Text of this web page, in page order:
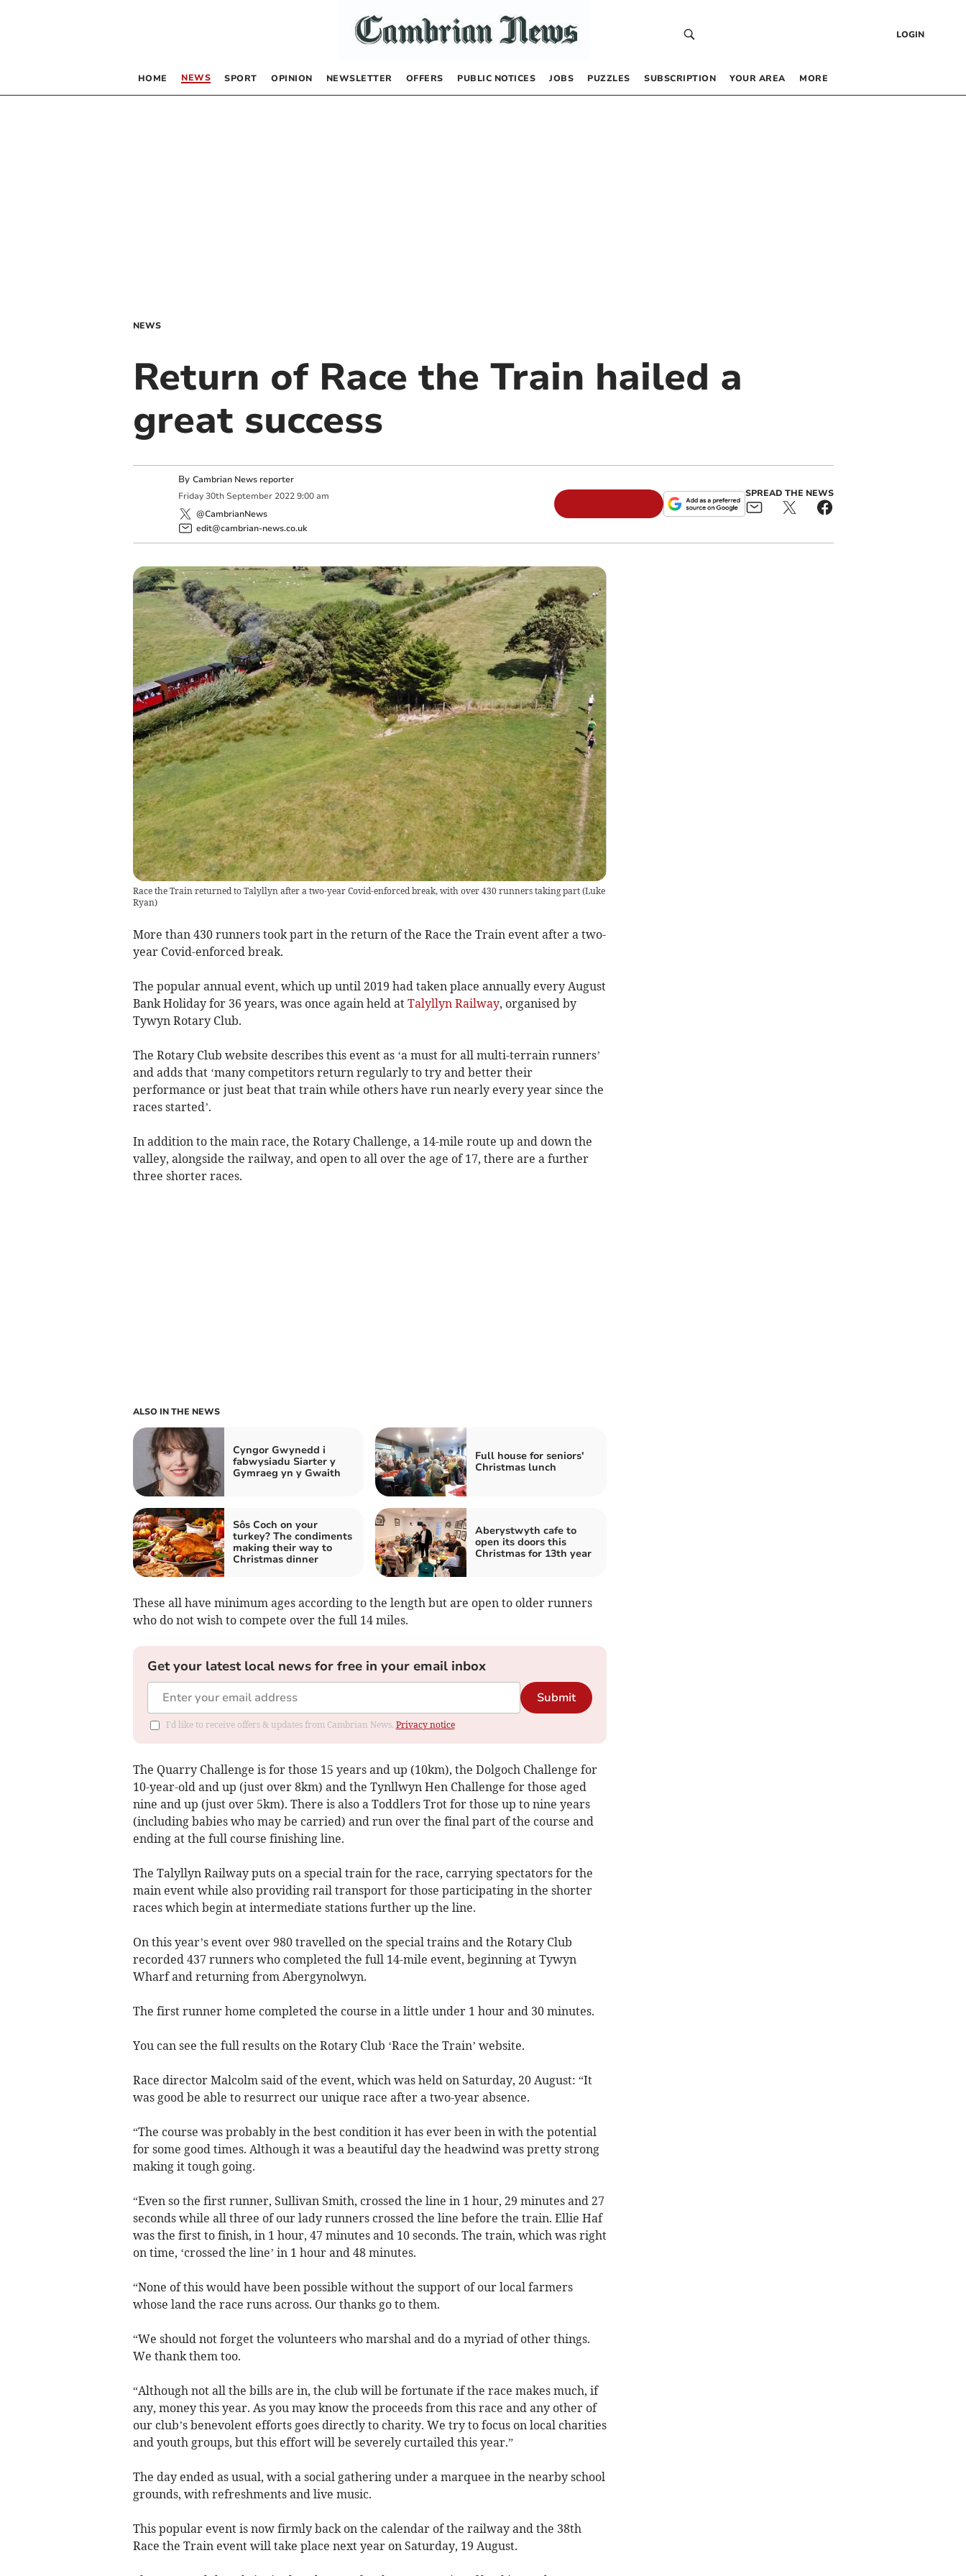
LOGIN
HOME NEWS SPORT OPINION NEWSLETTER OFFERS PUBLIC NOTICES JOBS PUZZLES SUBSCRIPTION YOUR AREA MORE
NEWS
Return of Race the Train hailed a
great success
By Cambrian News reporter
Friday 30th September 2022 9:00 am
@CambrianNews
edit@cambrian-news.co.uk
SPREAD THE NEWS
Race the Train returned to Talyllyn after a two-year Covid-enforced break, with over 430 runners taking part(Luke
Ryan)
More than 430 runners took part in the return of the Race the Train event after a two-
year Covid-enforced break.
The popular annual event, which up until 2019 had taken place annually every August
Bank Holiday for 36 years, was once again held at Talyllyn Railway, organised by
Tywyn Rotary Club.
The Rotary Club website describes this event as ‘a must for all multi-terrain runners’
and adds that ‘many competitors return regularly to try and better their
performance or just beat that train while others have run nearly every year since the
races started’.
In addition to the main race, the Rotary Challenge, a 14-mile route up and down the
valley, alongside the railway, and open to all over the age of 17, there are a further
three shorter races.
ALSO IN THE NEWS
Cyngor Gwynedd i
fabwysiadu Siarter y
Gymraeg yn y Gwaith
Full house for seniors'
Christmas lunch
Sôs Coch on your
turkey? The condiments
making their way to
Christmas dinner
Aberystwyth cafe to
open its doors this
Christmas for 13th year
These all have minimum ages according to the length but are open to older runners
who do not wish to compete over the full 14 miles.
Get your latest local news for free in your email inbox
Submit
I'd like to receive offers & updates from Cambrian News. Privacy notice
The Quarry Challenge is for those 15 years and up (10km), the Dolgoch Challenge for
10-year-old and up (just over 8km) and the Tynllwyn Hen Challenge for those aged
nine and up (just over 5km). There is also a Toddlers Trot for those up to nine years
(including babies who may be carried) and run over the final part of the course and
ending at the full course finishing line.
The Talyllyn Railway puts on a special train for the race, carrying spectators for the
main event while also providing rail transport for those participating in the shorter
races which begin at intermediate stations further up the line.
On this year’s event over 980 travelled on the special trains and the Rotary Club
recorded 437 runners who completed the full 14-mile event, beginning at Tywyn
Wharf and returning from Abergynolwyn.
The first runner home completed the course in a little under 1 hour and 30 minutes.
You can see the full results on the Rotary Club ‘Race the Train’ website.
Race director Malcolm said of the event, which was held on Saturday, 20 August: “It
was good be able to resurrect our unique race after a two-year absence.
“The course was probably in the best condition it has ever been in with the potential
for some good times. Although it was a beautiful day the headwind was pretty strong
making it tough going.
“Even so the first runner, Sullivan Smith, crossed the line in 1 hour, 29 minutes and 27
seconds while all three of our lady runners crossed the line before the train. Ellie Haf
was the first to finish, in 1 hour, 47 minutes and 10 seconds. The train, which was right
on time, ‘crossed the line’ in 1 hour and 48 minutes.
“None of this would have been possible without the support of our local farmers
whose land the race runs across. Our thanks go to them.
“We should not forget the volunteers who marshal and do a myriad of other things.
We thank them too.
“Although not all the bills are in, the club will be fortunate if the race makes much, if
any, money this year. As you may know the proceeds from this race and any other of
our club’s benevolent efforts goes directly to charity. We try to focus on local charities
and youth groups, but this effort will be severely curtailed this year.”
The day ended as usual, with a social gathering under a marquee in the nearby school
grounds, with refreshments and live music.
This popular event is now firmly back on the calendar of the railway and the 38th
Race the Train event will take place next year on Saturday, 19 August.